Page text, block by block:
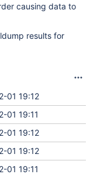
causing data to
results for
01 19:12
01 19:11
01 19:12
01 19:12
01 19:11